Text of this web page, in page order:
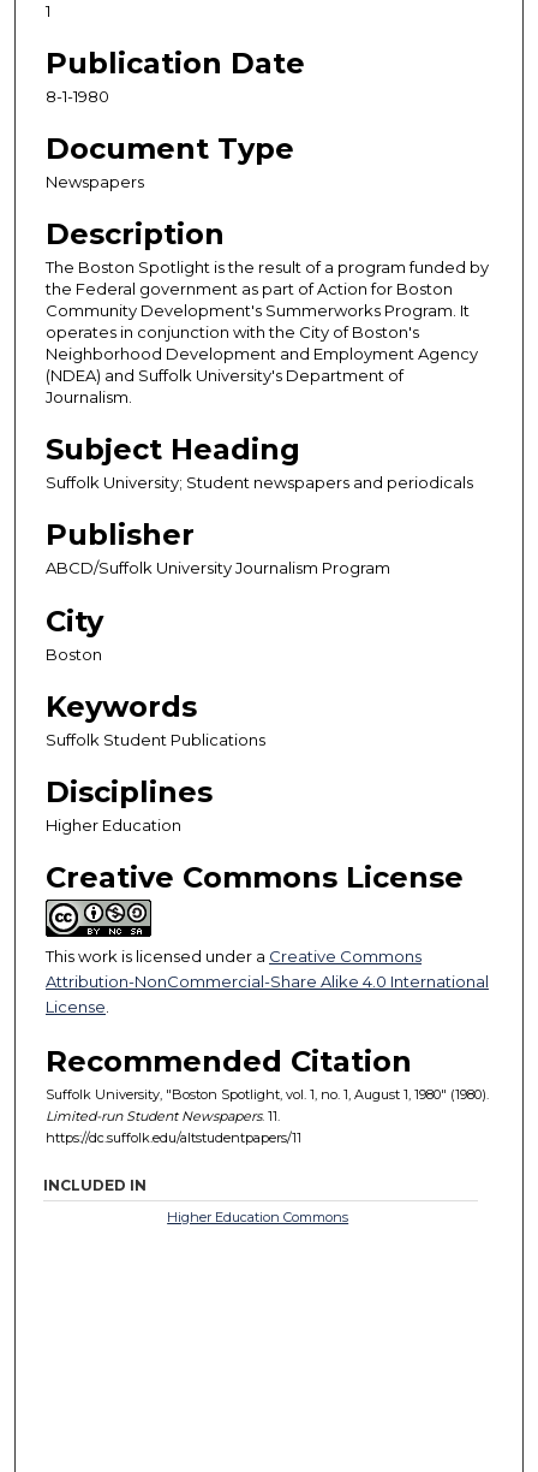
1
Publication Date
8-1-1980
Document Type
Newspapers
Description
The Boston Spotlight is the result of a program funded by
the Federal government as part of Action for Boston
Community Development's Summerworks Program. It
operates in conjunction with the City of Boston's
Neighborhood Development and Employment Agency
(NDEA) and Suffolk University's Department of
Journalism.
Subject Heading
Suffolk University; Student newspapers and periodicals
Publisher
ABCD/Suffolk University Journalism Program
City
Boston
Keywords
Suffolk Student Publications
Disciplines
Higher Education
Creative Commons License
This work is licensed under a Creative Commons
Attribution-NonCommercial-Share Alike 4.0 International
License
Recommended Citation
Suffolk University, "Boston Spotlight, vol. 1, no. 1, August 1, 1980" (1980).
Limited-run Student Newspapers. 11.
https://dc.suffolk.edu/altstudentpapers/11
INCLUDED IN
Higher Education Commons